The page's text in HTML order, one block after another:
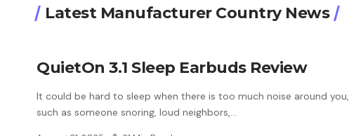
Latest Manufacturer Country News
QuietOn 3.1 Sleep Earbuds Review
It could be hard to sleep when there is too much noise around you,
such as someone snoring, loud neighbors,…